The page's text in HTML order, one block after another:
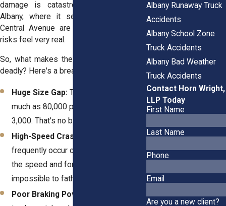
damage is catastrophic. And here in
Albany, where it seems like I-87 and
Central Avenue are always rushing, the
risks feel very real.
So, what makes these truck crashes so
deadly? Here's a breakdown:
Huge Size Gap: Trucks can weigh as
much as 80,000 pounds. You? Maybe
3,000. That's no battle.
High-Speed Crashes:
frequently occur on highways, where
the speed and force are almost
impossible to fathom.
Poor Braking Power:
Albany Runaway Truck
Accidents
Albany School Zone
Truck Accidents
Albany Bad Weather
Truck Accidents
Contact Horn Wright,
LLP Today
First Name
Last Name
Phone
Email
Are you a new client?